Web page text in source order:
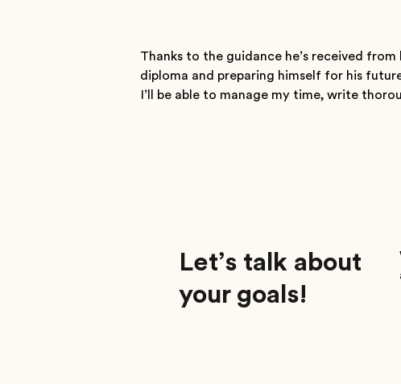
Thanks to the guidance he’s received
diploma and preparing himself for his
I’ll be able to manage my time, write
Let’s talk about
your goals!